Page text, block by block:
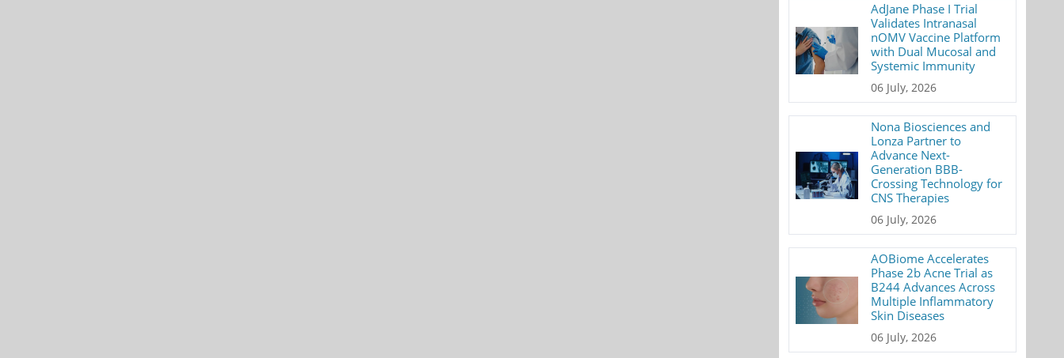
AdJane Phase I Trial
Validates Intranasal
nOMV Vaccine Platform
with Dual Mucosal and
Systemic Immunity
06 July, 2026
Nona Biosciences and
Lonza Partner to
Advance Next-
Generation BBB-
Crossing Technology for
CNS Therapies
06 July, 2026
AOBiome Accelerates
Phase 2b Acne Trial as
B244 Advances Across
Multiple Inflammatory
Skin Diseases
06 July, 2026